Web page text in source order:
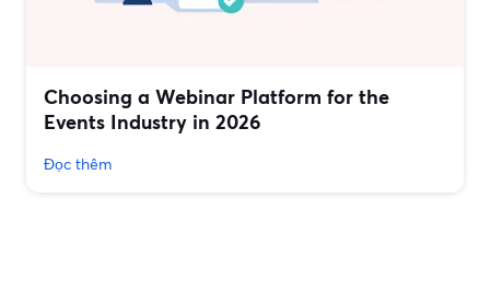
Choosing a Webinar Platform for the
Events Industry in 2026
Đọc thêm